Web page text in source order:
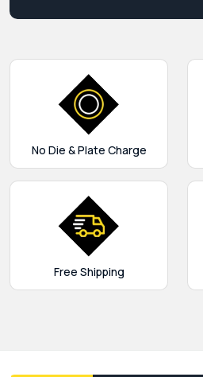
No Die & Plate Charge
Free Shipping